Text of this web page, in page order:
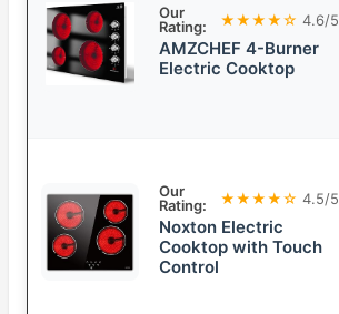
Our
Rating:
★★★★☆ 4.6/5
AMZCHEF 4-Burner
Electric Cooktop
Our
Rating:
★★★★☆ 4.5/5
Noxton Electric
Cooktop with Touch
Control